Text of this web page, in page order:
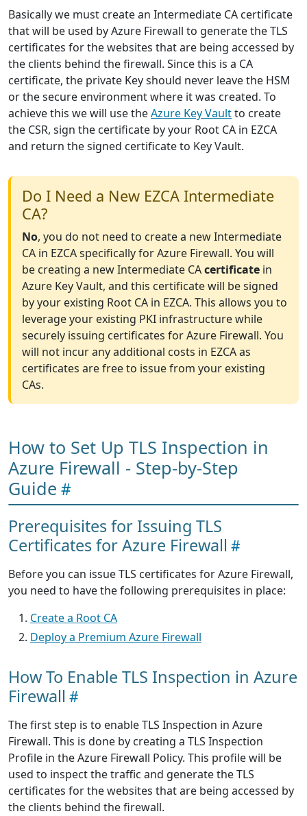
Basically we must create an Intermediate CA certificate
that will be used by Azure Firewall to generate the TLS
certificates for the websites that are being accessed by
the clients behind the firewall. Since this is a CA
certificate, the private Key should never leave the HSM
or the secure environment where it was created. To
achieve this we will use theAzure Key Vaultto create
the CSR, sign the certificate by your Root CA in EZCA
and return the signed certificate to Key Vault.
Do I Need a New EZCA Intermediate
CA?
No, you do not need to create a new Intermediate
CA in EZCA specifically for Azure Firewall. You will
be creating a new Intermediate CAcertificate in
Azure Key Vault, and this certificate will be signed
by your existing Root CA in EZCA. This allows you to
leverage your existing PKI infrastructure while
securely issuing certificates for Azure Firewall. You
will not incur any additional costs in EZCA as
certificates are free to issue from your existing
CAs.
How to Set Up TLS Inspection in
Azure Firewall - Step-by-Step
Guide
Prerequisites for Issuing TLS
Certificates for Azure Firewall
Before you can issue TLS certificates for Azure Firewall,
you need to have the following prerequisites in place:
Create a Root CA
Deploy a Premium Azure Firewall
How To Enable TLS Inspection in Azure
Firewall
The first step is to enable TLS Inspection in Azure
Firewall. This is done by creating a TLS Inspection
Profile in the Azure Firewall Policy. This profile will be
used to inspect the traffic and generate the TLS
certificates for the websites that are being accessed by
the clients behind the firewall.